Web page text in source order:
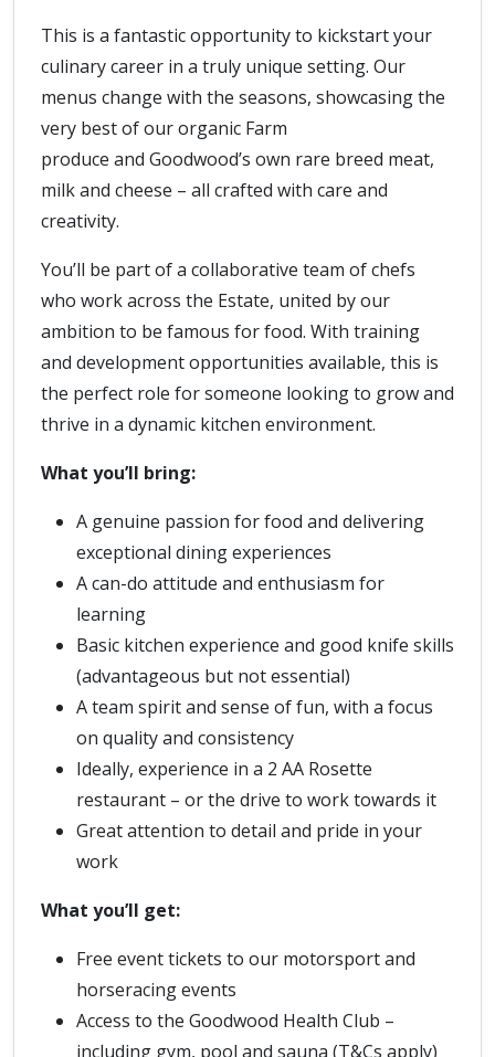
This is a fantastic opportunity to kickstart your
culinary career in a truly unique setting. Our
menus change with the seasons, showcasing the
very best of our organic Farm
produce and Goodwood’s own rare breed meat,
milk and cheese – all crafted with care and
creativity.
You’ll be part of a collaborative team of chefs
who work across the Estate, united by our
ambition to be famous for food. With training
and development opportunities available, this is
the perfect role for someone looking to grow and
thrive in a dynamic kitchen environment.
What you’ll bring:
A genuine passion for food and delivering
exceptional dining experiences
A can-do attitude and enthusiasm for
learning
Basic kitchen experience and good knife skills
(advantageous but not essential)
A team spirit and sense of fun, with a focus
on quality and consistency
Ideally, experience in a 2 AA Rosette
restaurant – or the drive to work towards it
Great attention to detail and pride in your
work
What you’ll get:
Free event tickets to our motorsport and
horseracing events
Access to the Goodwood Health Club –
including gym, pool and sauna (T&Cs apply)